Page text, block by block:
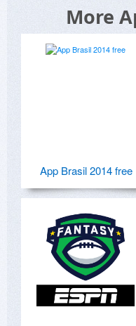
More
App Brasil 2014 free